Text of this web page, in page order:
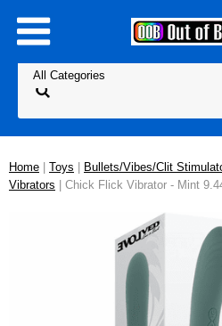
Home Toys Bullets/Vibes/Clit
Vibrators | Chick Flick Vibrator - Mint